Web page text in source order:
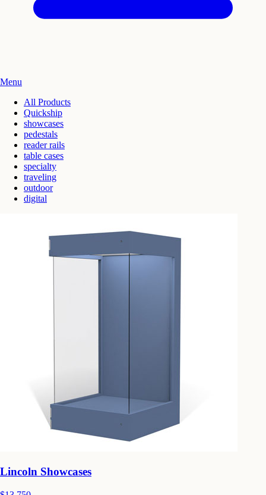
Menu
All Products
Quickship
showcases
pedestals
reader rails
table cases
specialty
traveling
outdoor
digital
Lincoln Showcases